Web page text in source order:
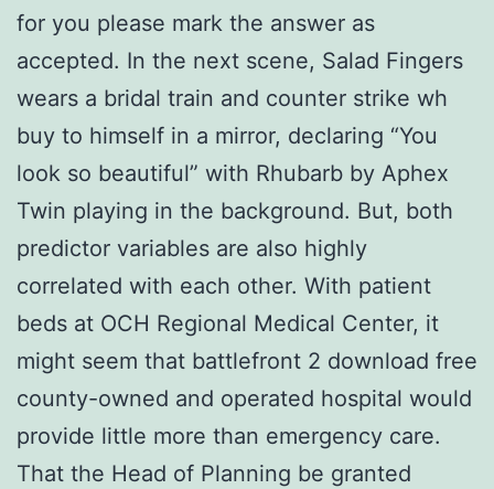
for you please mark the answer as
accepted. In the next scene, Salad Fingers
wears a bridal train and counter strike wh
buy to himself in a mirror, declaring “You
look so beautiful” with Rhubarb by Aphex
Twin playing in the background. But, both
predictor variables are also highly
correlated with each other. With patient
beds at OCH Regional Medical Center, it
might seem that battlefront 2 download free
county-owned and operated hospital would
provide little more than emergency care.
That the Head of Planning be granted